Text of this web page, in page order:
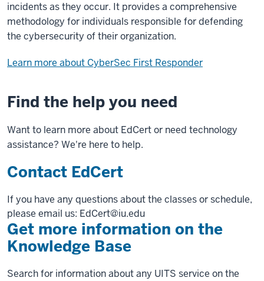
incidents as they occur. It provides a comprehensive
methodology for individuals responsible for defending
the cybersecurity of their organization.
Learn more about CyberSec First Responder
Find the help you need
Want to learn more about EdCert or need technology
assistance? We're here to help.
Contact EdCert
If you have any questions about the classes or schedule,
please email us: EdCert@iu.edu
Get more information on the
Knowledge Base
Search for information about any UITS service on the